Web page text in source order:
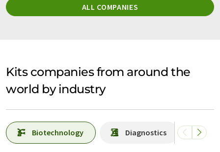
ALL COMPANIES
Kits companies from around the
world by industry
Biotechnology Diagnostics